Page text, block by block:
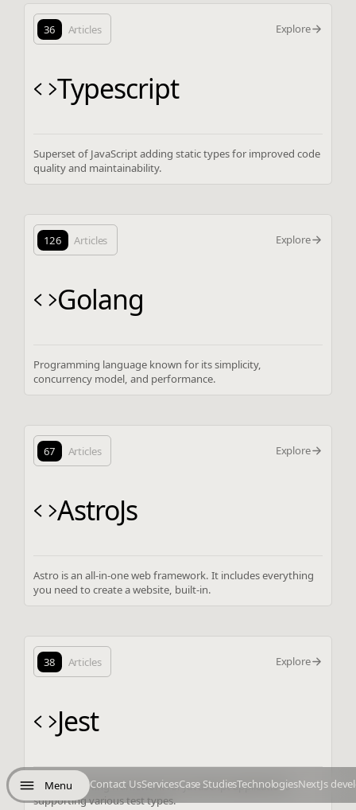
Menu Contact UsServicesCase StudiesTechnologiesNextJs
36 Articles Explore
Typescript
Superset of JavaScript adding static types for improved code
quality and maintainability.
126 Articles Explore
Golang
Programming language known for its simplicity,
concurrency model, and performance.
67 Articles Explore
AstroJs
Astro is an all-in-one web framework. It includes everything
you need to create a website, built-in.
38 Articles Explore
Jest
Versatile testing framework for JavaScript applications
supporting various test types.